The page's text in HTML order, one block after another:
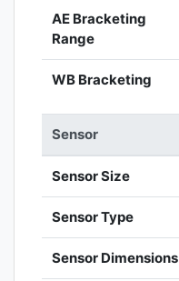
AE Bracketing
Range
WB Bracketing
Sensor
Sensor Size
Sensor Type
Sensor Dimensions